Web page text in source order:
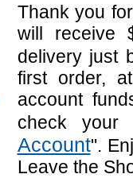
Thank you
will receive
delivery just
first order,
account
check your
Account".
Leave the